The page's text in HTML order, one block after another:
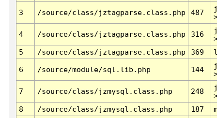
3 /source/class/jztagparse.class.php 487
4 /source/class/jztagparse.class.php 316
5
/source/class/jztagparse.class.php 369
6 /source/module/sql.lib.php 144
7 /source/class/jzmysql.class.php 248
8
/source/class/jzmysql.class.php 187